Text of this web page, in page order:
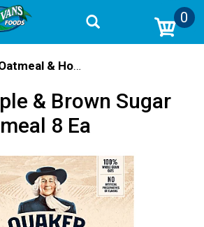
0
Oatmeal & Hot Cereal
& Brown Sugar
8 Ea